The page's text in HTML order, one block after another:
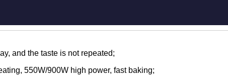
and the taste is not repeated;
550W/900W high power, fast baking;